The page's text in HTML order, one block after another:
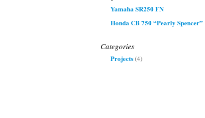
Yamaha SR250 FN
Honda CB 750 “Pearly Spencer”
Categories
Projects(4)